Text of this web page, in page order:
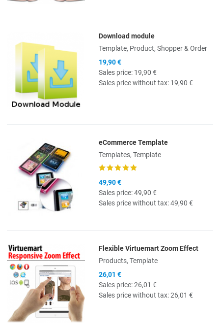
Quick View
Download module
Template, Product, Shopper & Order
19,90 €
Sales price: 19,90 €
Sales price without tax: 19,90 €
Quick View
eCommerce Template
Templates, Template
49,90 €
Sales price:49,90 €
Sales price without tax:49,90 €
Quick View
Flexible Virtuemart Zoom Effect
Products, Template
26,01 €
Sales price:26,01 €
Sales price without tax:26,01 €